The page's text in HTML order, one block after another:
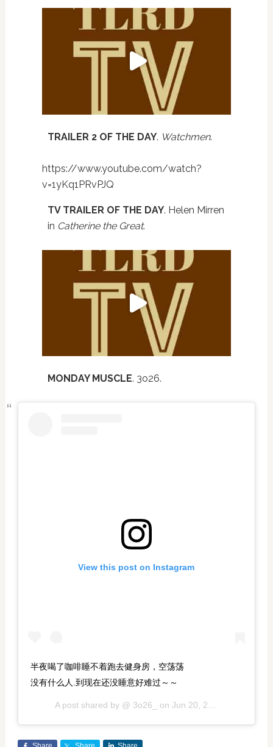
TRAILER 2 OF THE DAY. Watchmen.
https://www.youtube.com/watch?
v=1yKq1PRvPJQ
TV TRAILER OF THE DAY. Helen Mirren
in Catherine the Great.
MONDAY MUSCLE. 3o26.
View this post on Instagram
半夜喝了咖啡睡不着跑去健身房，空荡荡
没有什么人.到现在还没睡意好难过～～
A post shared by @ 3o26_ onJun 20, 2018 at 5:22pm PDT